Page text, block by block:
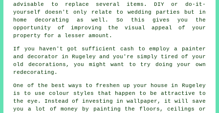
advisable to replace several items. DIY or do-it-
yourself doesn't only relate to wedding parties but in
home decorating as well. So this gives you the
opportunity of improving the visual appeal of your
property for a lesser amount.
If you haven't got sufficient cash to employ a painter
and decorator in Rugeley and you're simply tired of your
old decorations, you might want to try doing your own
redecorating.
One of the best ways to freshen up your house in Rugeley
is to use colour styles that happen to be attractive to
the eye. Instead of investing in wallpaper, it will save
you a lot of money by painting the floors, ceilings or